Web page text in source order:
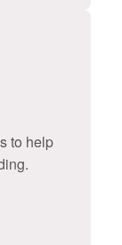
to help